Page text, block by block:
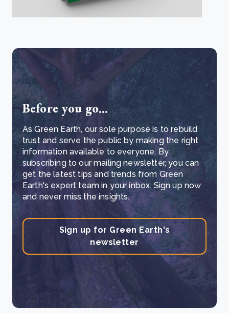
Before you go...
As Green Earth, our sole purpose is to rebuild
trust and serve the public by making the right
information available to everyone. By
subscribing to our mailing newsletter, you can
get the latest tips and trends from Green
Earth's expert team in your inbox. Sign up now
and never miss the insights.
Sign up for Green Earth's
newsletter